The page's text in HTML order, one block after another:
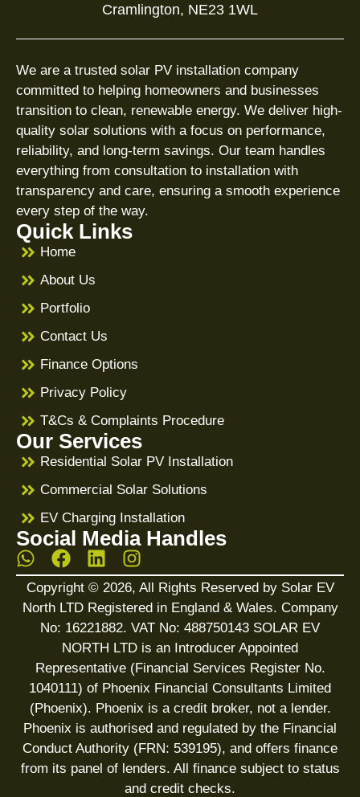
Cramlington, NE23 1WL
We are a trusted solar PV installation company
committed to helping homeowners and businesses
transition to clean, renewable energy. We deliver high-
quality solar solutions with a focus on performance,
reliability, and long-term savings. Our team handles
everything from consultation to installation with
transparency and care, ensuring a smooth experience
every step of the way.
Quick Links
Home
About Us
Portfolio
Contact Us
Finance Options
Privacy Policy
T&Cs & Complaints Procedure
Our Services
Residential Solar PV Installation
Commercial Solar Solutions
EV Charging Installation
Social Media Handles
Copyright © 2026, All Rights Reserved by Solar EV
North LTD Registered in England & Wales. Company
No: 16221882. VAT No: 488750143 SOLAR EV
NORTH LTD is an Introducer Appointed
Representative (Financial Services Register No.
1040111) of Phoenix Financial Consultants Limited
(Phoenix). Phoenix is a credit broker, not a lender.
Phoenix is authorised and regulated by the Financial
Conduct Authority (FRN: 539195), and offers finance
from its panel of lenders. All finance subject to status
and credit checks.